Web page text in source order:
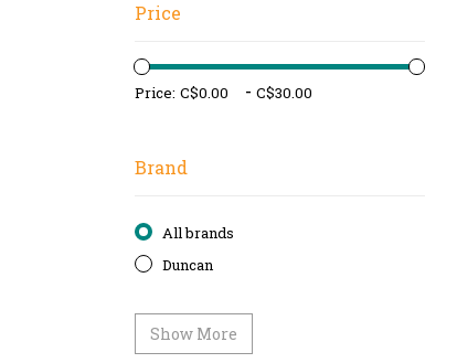
Price
Price: -
Brand
All brands
Duncan
Show More